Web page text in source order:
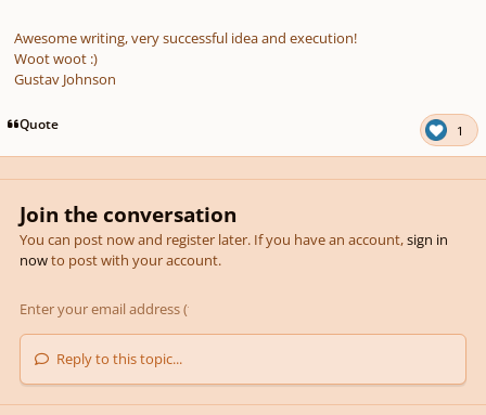
Awesome writing, very successful idea and execution!
Woot woot :)
Gustav Johnson
Quote 1
Join the conversation
You can post now and register later. If you have an account,sign in
nowto post with your account.
Reply to this topic...